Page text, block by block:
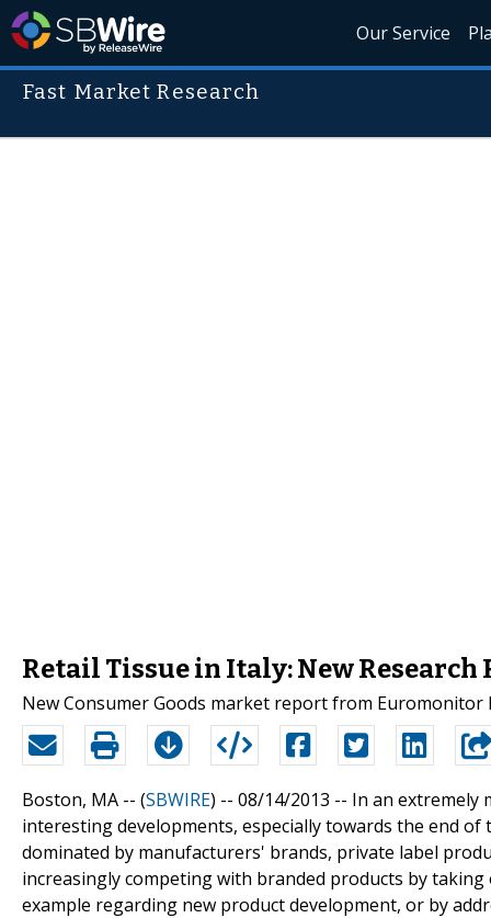
Our Service
Fast Market Research
Retail Tissue in Italy: New
New Consumer Goods market report from
Boston, MA -- (SBWIRE) -- 08/14/2013 -- In an extremely
interesting developments, especially towards the end
dominated by manufacturers' brands, private label
increasingly competing with branded products by
example regarding new product development, or by